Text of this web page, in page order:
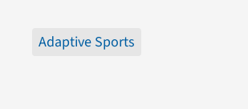
Adaptive Sports